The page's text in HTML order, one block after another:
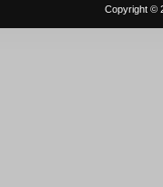
Copyright ©